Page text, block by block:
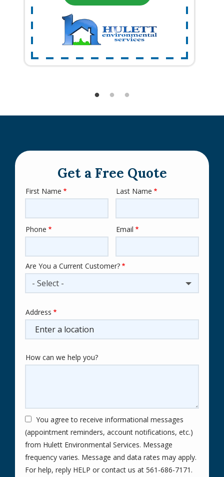
Get a Free Quote
Name
First Name Last Name
Contact
Phone Email
Are You a Current Customer?
- Select -
Address
(autocomplete)
Address
How can we help you?
You agree to receive informational messages
(appointment reminders, account notifications, etc.)
from Hulett Environmental Services. Message
frequency varies. Message and data rates may apply.
For help, reply HELP or contact us at 561-686-7171.